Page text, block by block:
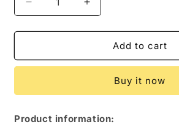
Decrease
quantity
for
Edition
HD
Projector
Increase
quantity
for
Youth
Edition
Generation
HD
Projector
Add to cart
Buy it now
Product information: